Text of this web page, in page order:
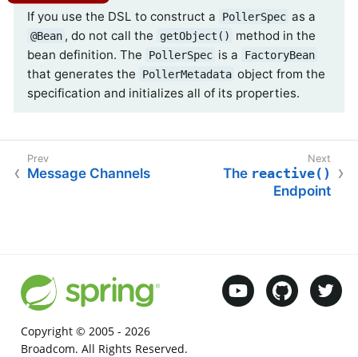
If you use the DSL to construct a PollerSpec as a
@Bean , do not call the getObject()
method in the
bean definition. The
PollerSpec is a FactoryBean
that generates the PollerMetadata object from the
specification and initializes all of its properties.
Message Channels The reactive()
Endpoint
Copyright © 2005 - 2026
Broadcom. All Rights Reserved.